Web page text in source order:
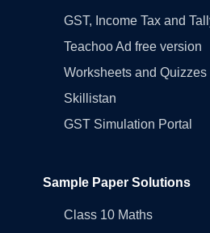
GST, Income Tax and
Teachoo Ad free version
Worksheets and Quizzes
Skillistan
GST Simulation Portal
Sample Paper Solutions
Class 10 Maths